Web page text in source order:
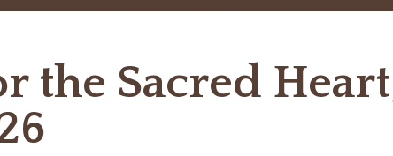
the Sacred